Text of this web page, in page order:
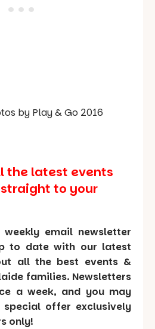
by Play & Go 2016
the latest events
to your
email newsletter
to date with our latest
all the best events &
families. Newsletters
a week, and you may
offer exclusively
only!